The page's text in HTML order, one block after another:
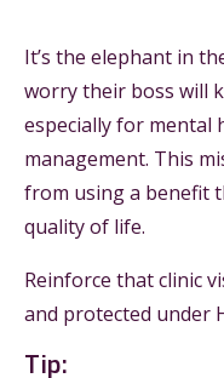
It’s the elephant in
worry their boss will
especially for mental
management. This
from using a benefit
quality of life.
Reinforce that clinic
and protected under
Tip: